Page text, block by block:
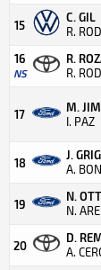
15
C. GIL
R.
16
NS
R.
R.
17
M.
I. PAZ
18
J.
A.
19
N.
N.
20
D.
A.